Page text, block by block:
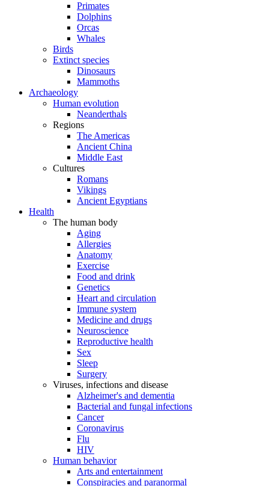
Primates
Dolphins
Orcas
Whales
Birds
Extinct species
Dinosaurs
Mammoths
Archaeology
Human evolution
Neanderthals
Regions
The Americas
Ancient China
Middle East
Cultures
Romans
Vikings
Ancient Egyptians
Health
The human body
Aging
Allergies
Anatomy
Exercise
Food and drink
Genetics
Heart and circulation
Immune system
Medicine and drugs
Neuroscience
Reproductive health
Sex
Sleep
Surgery
Viruses, infections and disease
Alzheimer's and dementia
Bacterial and fungal infections
Cancer
Coronavirus
Flu
HIV
Human behavior
Arts and entertainment
Conspiracies and paranormal